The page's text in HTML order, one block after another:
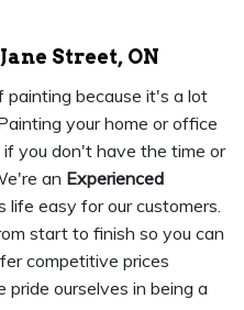
Street, ON
painting because it's a lot
your home or office
if you don't have the time or
an Experienced
life easy for our customers.
start to finish so you can
competitive prices
ourselves in being a